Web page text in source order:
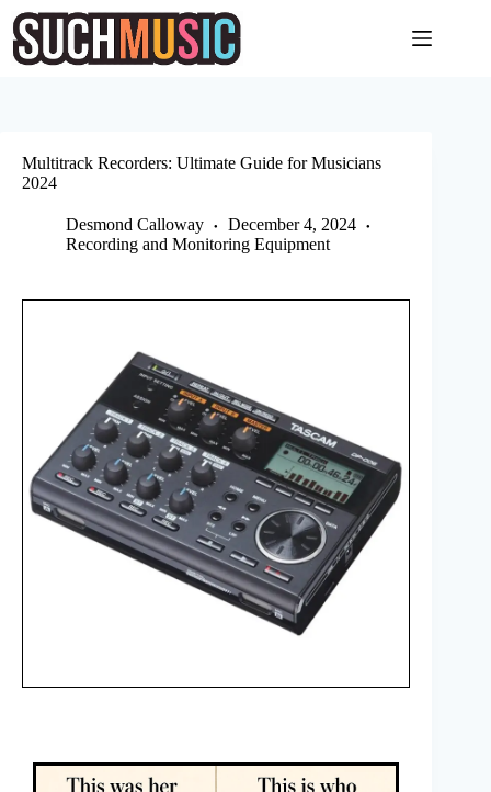
Skip
content
Multitrack Recorders: Ultimate Guide for Musicians
2024
Desmond Calloway
December 4, 2024
Recording and Monitoring Equipment